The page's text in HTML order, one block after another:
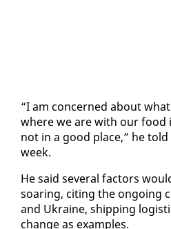
“I am con­cerned about
where we are with our food
not in a good place,” he
week.
He said sev­er­al fac­tors
soar­ing, cit­ing the on­go­ing
and Ukraine, ship­ping
change as ex­am­ples.